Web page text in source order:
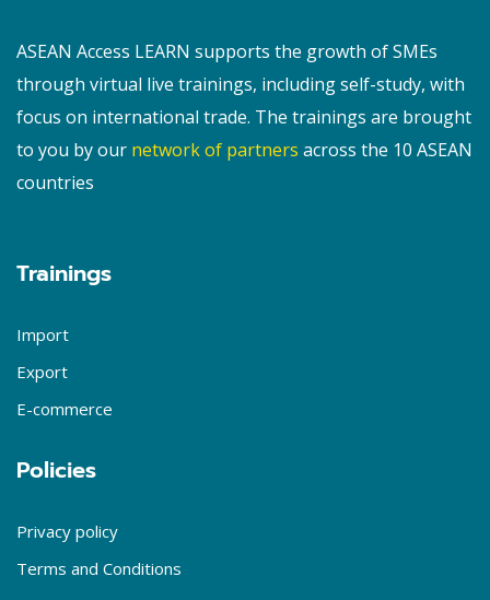
ASEAN Access LEARN supports the growth of SMEs
through virtual live trainings, including self-study, with
focus on international trade. The trainings are brought
to you by our network of partners across the 10 ASEAN
countries
Trainings
Import
Export
E-commerce
Policies
Privacy policy
Terms and Conditions